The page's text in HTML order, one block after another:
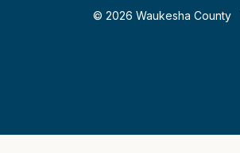
© 2026 Waukesha County